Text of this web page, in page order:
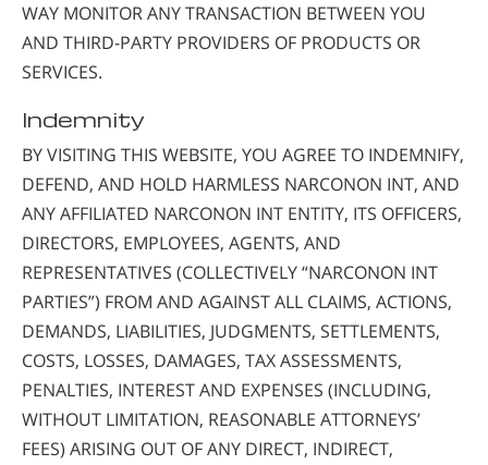
WAY MONITOR ANY TRANSACTION BETWEEN YOU
AND THIRD-PARTY PROVIDERS OF PRODUCTS OR
SERVICES.
Indemnity
BY VISITING THIS WEBSITE, YOU AGREE TO INDEMNIFY,
DEFEND, AND HOLD HARMLESS NARCONON INT, AND
ANY AFFILIATED NARCONON INT ENTITY, ITS OFFICERS,
DIRECTORS, EMPLOYEES, AGENTS, AND
REPRESENTATIVES (COLLECTIVELY “NARCONON INT
PARTIES”) FROM AND AGAINST ALL CLAIMS, ACTIONS,
DEMANDS, LIABILITIES, JUDGMENTS, SETTLEMENTS,
COSTS, LOSSES, DAMAGES, TAX ASSESSMENTS,
PENALTIES, INTEREST AND EXPENSES (INCLUDING,
WITHOUT LIMITATION, REASONABLE ATTORNEYS’
FEES) ARISING OUT OF ANY DIRECT, INDIRECT,